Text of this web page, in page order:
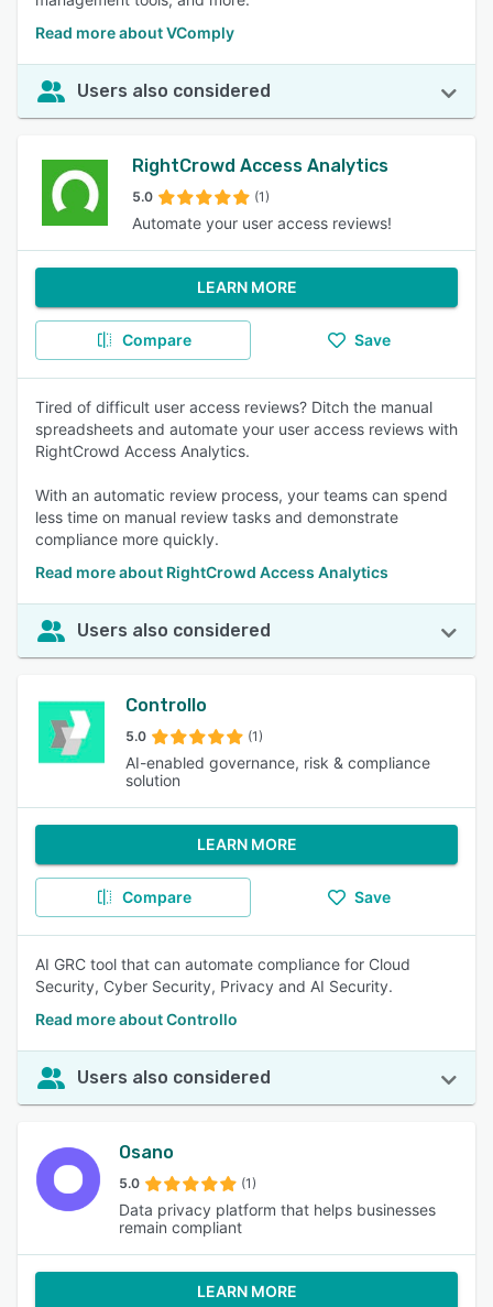
Read more about VComply
Users also considered
RightCrowd Access Analytics
5.0 (1)
Automate your user access reviews!
LEARN MORE
Compare Save
Tired of difficult user access reviews? Ditch the manual
spreadsheets and automate your user access reviews with
RightCrowd Access Analytics.
With an automatic review process, your teams can spend
less time on manual review tasks and demonstrate
compliance more quickly.
Read more about RightCrowd Access Analytics
Users also considered
Controllo
5.0 (1)
AI-enabled governance, risk & compliance
solution
LEARN MORE
Compare Save
AI GRC tool that can automate compliance for Cloud
Security, Cyber Security, Privacy and AI Security.
Read more about Controllo
Users also considered
Osano
5.0 (1)
Data privacy platform that helps businesses
remain compliant
LEARN MORE